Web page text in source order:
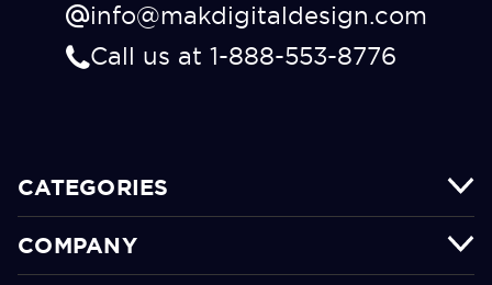
info@makdigitaldesign.com
Call us at 1-888-553-8776
CATEGORIES
COMPANY